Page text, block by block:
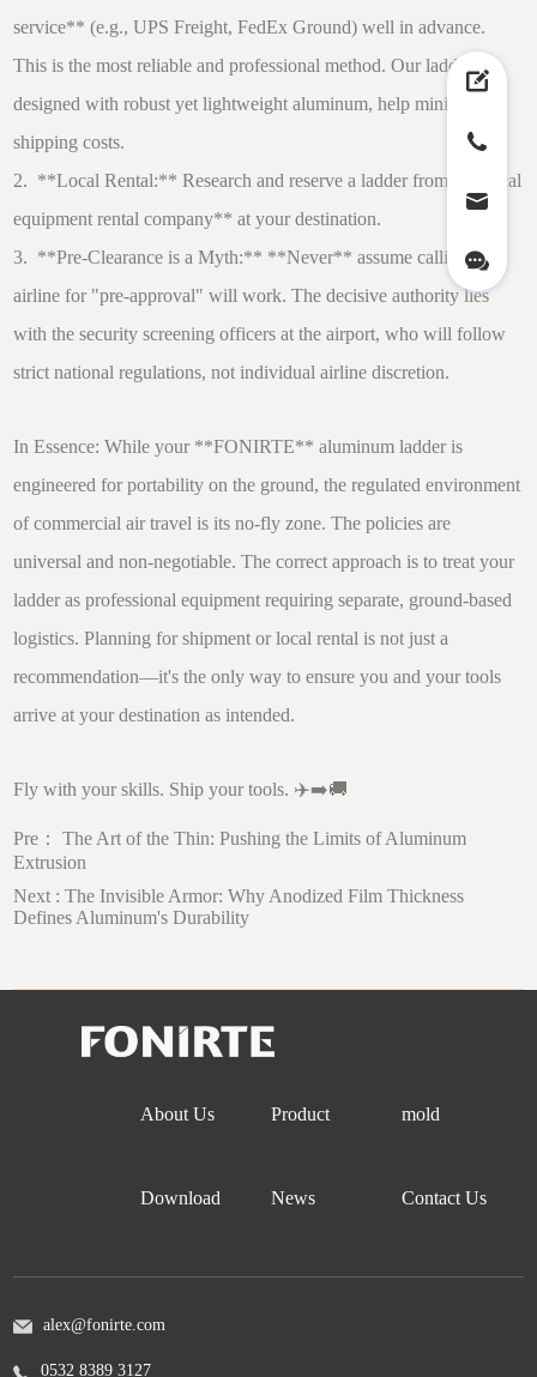
service** (e.g., UPS Freight, FedEx Ground) well in advance.
This is the most reliable and professional method. Our ladders,
designed with robust yet lightweight aluminum, help minimize
shipping costs.
2. **Local Rental:** Research and reserve a ladder from a **local
equipment rental company** at your destination.
3. **Pre-Clearance is a Myth:** **Never** assume calling the
airline for "pre-approval" will work. The decisive authority lies
with the security screening officers at the airport, who will follow
strict national regulations, not individual airline discretion.
In Essence: While your **FONIRTE** aluminum ladder is
engineered for portability on the ground, the regulated environment
of commercial air travel is its no-fly zone. The policies are
universal and non-negotiable. The correct approach is to treat your
ladder as professional equipment requiring separate, ground-based
logistics. Planning for shipment or local rental is not just a
recommendation—it's the only way to ensure you and your tools
arrive at your destination as intended.
Fly with your skills. Ship your tools. ✈️➡️🚚
Pre：The Art of the Thin: Pushing the Limits of Aluminum
Extrusion
Next :The Invisible Armor: Why Anodized Film Thickness
Defines Aluminum's Durability
About Us Product mold
Download News Contact Us
alex@fonirte.com
0532 8389 3127